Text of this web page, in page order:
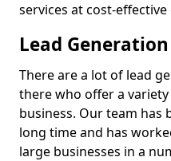
services at cost-effective
Lead
There are a lot of lead
there who offer a
business. Our team has
long time and has
large businesses in a